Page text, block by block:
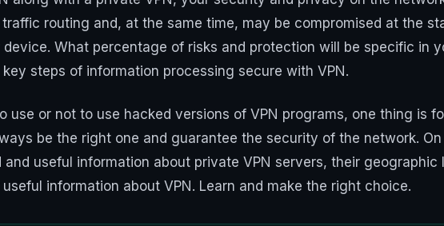
routing and, at the same time, may be compromised at the
What percentage of risks and protection will be specific in
steps of information processing secure with VPN.
use or not to use hacked versions of VPN programs, one thing is
be the right one and guarantee the security of the network.
useful information about private VPN servers, their geographic
information about VPN. Learn and make the right choice.